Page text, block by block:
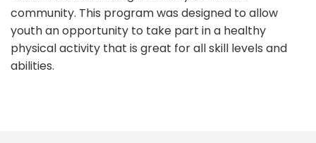
community. This program was designed to allow
youth an opportunity to take part in a healthy
physical activity that is great for all skill levels and
abilities.